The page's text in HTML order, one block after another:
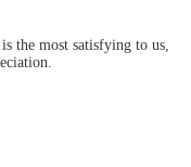
the most satisfying to us,